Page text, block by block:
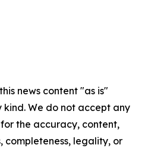
news content "as is"
We do not accept any
the accuracy, content,
completeness, legality, or